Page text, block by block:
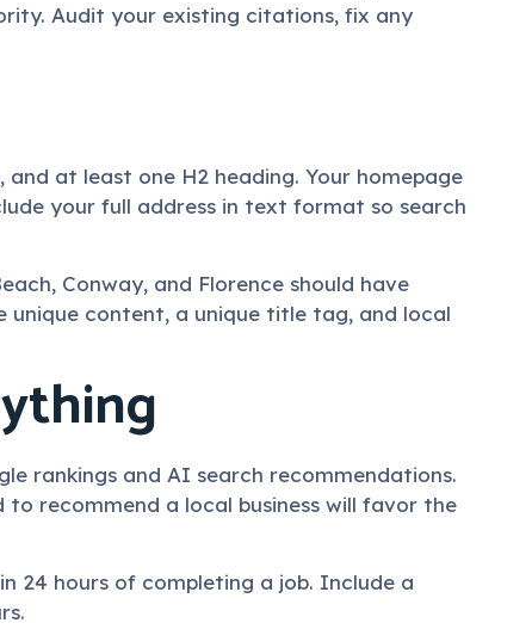
Audit your existing citations, fix any
at least one H2 heading. Your homepage
your full address in text format so search
Conway, and Florence should have
unique content, a unique title tag, and local
rankings and AI search recommendations.
recommend a local business will favor the
24 hours of completing a job. Include a